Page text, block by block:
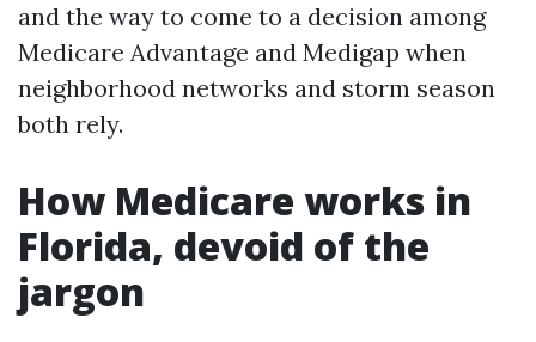
and the way to come to a decision among
Medicare Advantage and Medigap when
neighborhood networks and storm season
both rely.
How Medicare works in
Florida, devoid of the
jargon